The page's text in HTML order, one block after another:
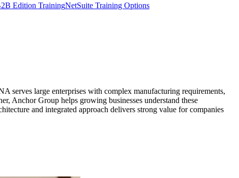
Edition TrainingNetSuite Training Options
serves large enterprises with complex manufacturing requirements,
Anchor Group helps growing businesses understand these
and integrated approach delivers strong value for companies